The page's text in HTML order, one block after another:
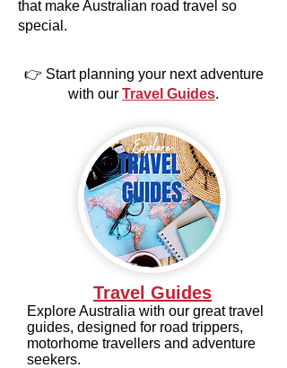
that make Australian road travel so
special.
👉 Start planning your next adventure
with our Travel Guides.
Travel Guides
Explore Australia with our great travel
guides, designed for road trippers,
motorhome travellers and adventure
seekers.